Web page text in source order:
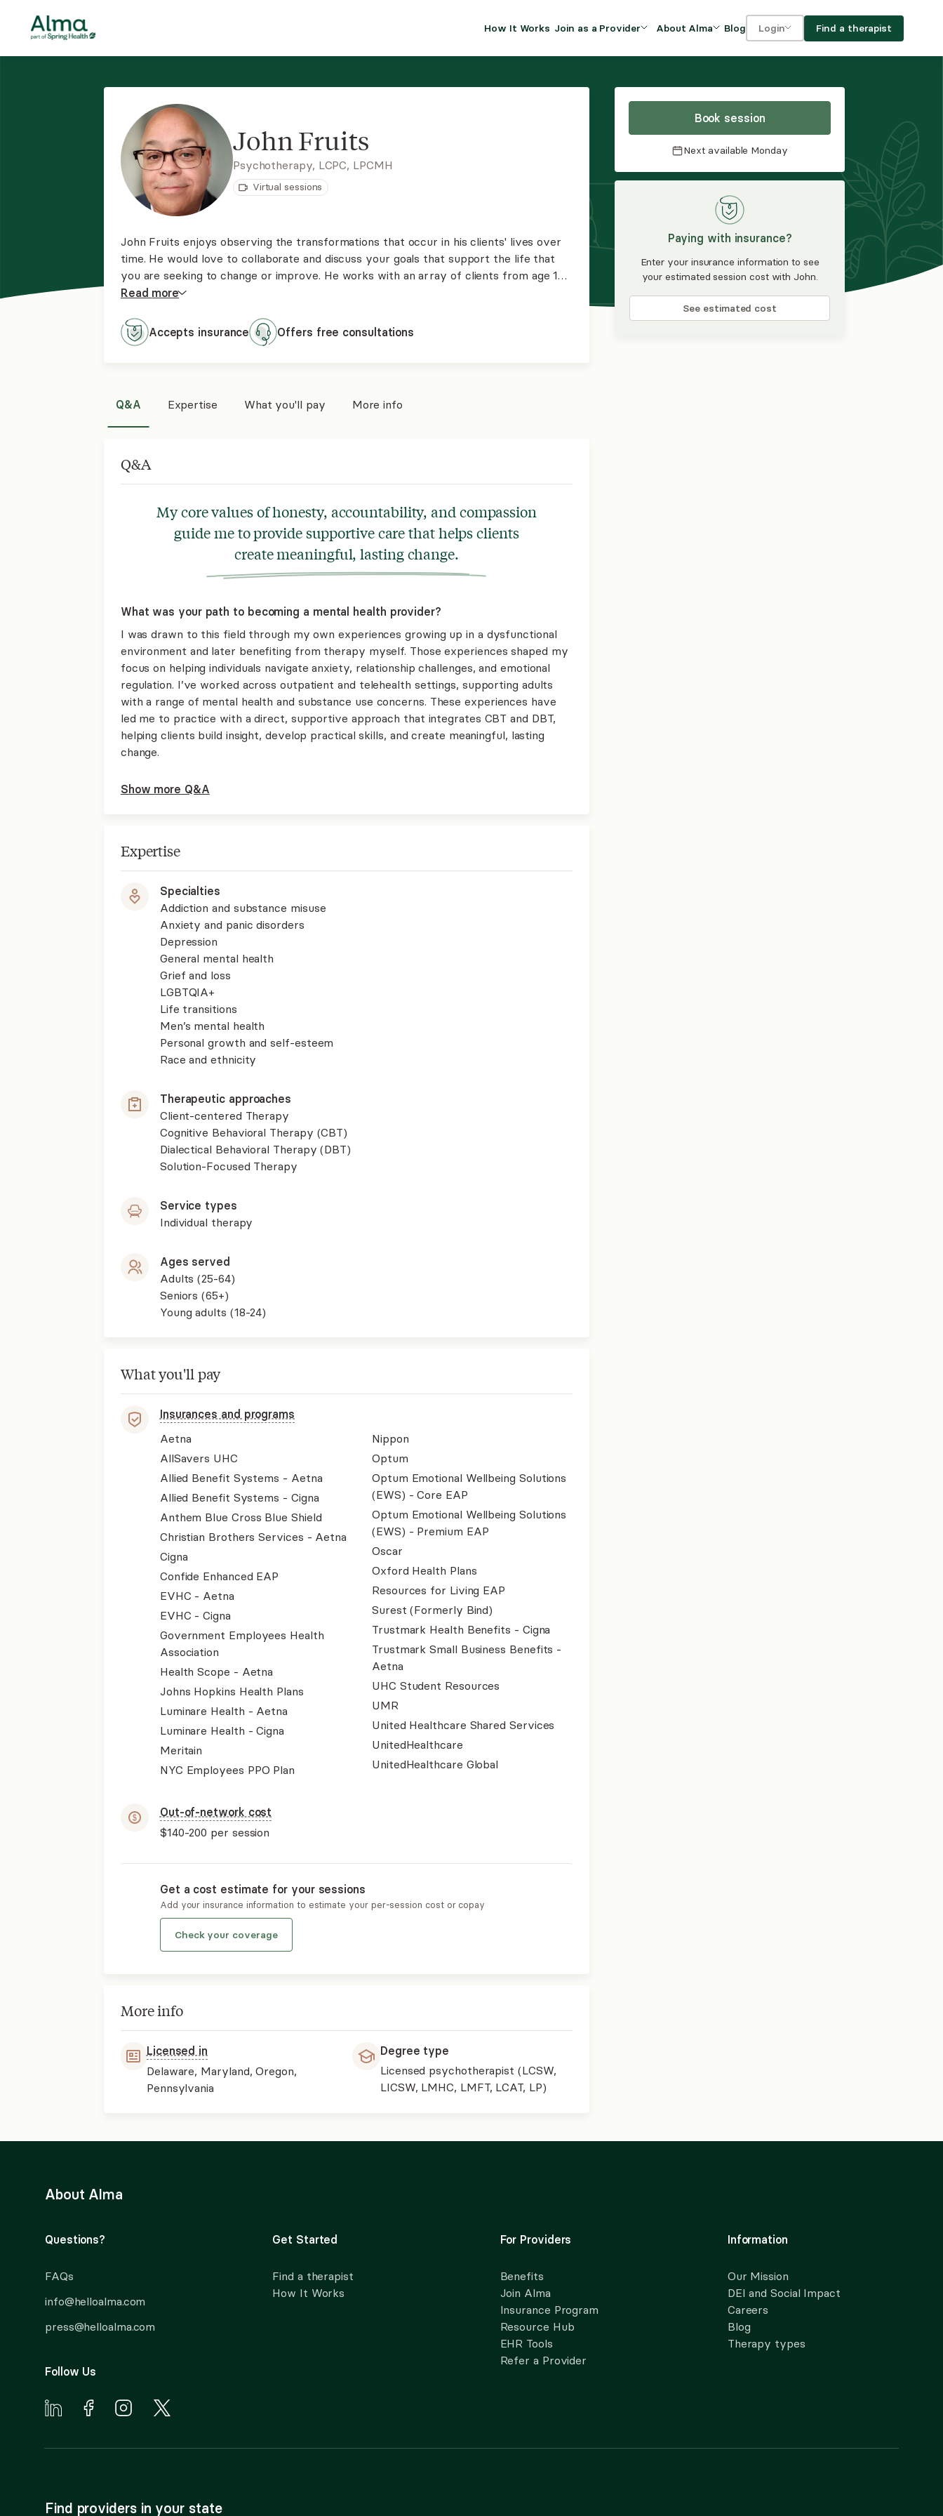
How It Works Join as a Provider
Insurance Program
About Alma Blog Login Find a therapist
Book session
Next available Monday
Paying with insurance?
Enter your insurance information to see
your estimated session cost with John.
See estimated cost
John Fruits
Psychotherapy, LCPC, LPCMH
Virtual sessions
John Fruits enjoys observing the transformations that occur in his clients' lives over
time. He would love to collaborate and discuss your goals that support the life that
you are seeking to change or improve. He works with an array of clients from age 17+.
He can work with any clientele to include depression and anxiety as well as substance
Read more
Accepts insurance Offers free consultations
Q&A Expertise What you'll pay More info
Q&A
My core values of honesty, accountability, and compassion
guide me to provide supportive care that helps clients
create meaningful, lasting change.
What was your path to becoming a mental health provider?
I was drawn to this field through my own experiences growing up in a dysfunctional
environment and later benefiting from therapy myself. Those experiences shaped my
focus on helping individuals navigate anxiety, relationship challenges, and emotional
regulation. I’ve worked across outpatient and telehealth settings, supporting adults
with a range of mental health and substance use concerns. These experiences have
led me to practice with a direct, supportive approach that integrates CBT and DBT,
helping clients build insight, develop practical skills, and create meaningful, lasting
change.
Show more Q&A
Expertise
Specialties
Addiction and substance misuse
Anxiety and panic disorders
Depression
General mental health
Grief and loss
LGBTQIA+
Life transitions
Men’s mental health
Personal growth and self-esteem
Race and ethnicity
Therapeutic approaches
Client-centered Therapy
Cognitive Behavioral Therapy (CBT)
Dialectical Behavioral Therapy (DBT)
Solution-Focused Therapy
Service types
Individual therapy
Ages served
Adults (25-64)
Seniors (65+)
Young adults (18-24)
What you'll pay
Insurances and programs
Aetna
AllSavers UHC
Allied Benefit Systems - Aetna
Allied Benefit Systems - Cigna
Anthem Blue Cross Blue Shield
Christian Brothers Services - Aetna
Cigna
Confide Enhanced EAP
EVHC - Aetna
EVHC - Cigna
Government Employees Health
Association
Health Scope - Aetna
Johns Hopkins Health Plans
Luminare Health - Aetna
Luminare Health - Cigna
Meritain
NYC Employees PPO Plan
Nippon
Optum
Optum Emotional Wellbeing Solutions
(EWS) - Core EAP
Optum Emotional Wellbeing Solutions
(EWS) - Premium EAP
Oscar
Oxford Health Plans
Resources for Living EAP
Surest (Formerly Bind)
Trustmark Health Benefits - Cigna
Trustmark Small Business Benefits -
Aetna
UHC Student Resources
UMR
United Healthcare Shared Services
UnitedHealthcare
UnitedHealthcare Global
Out-of-network cost
$140-200 per session
Get a cost estimate for your sessions
Add your insurance information to estimate your per-session cost or copay
Check your coverage
More info
Licensed in
Delaware, Maryland, Oregon,
Pennsylvania
Degree type
Licensed psychotherapist (LCSW,
LICSW, LMHC, LMFT, LCAT, LP)
About Alma
Questions?
FAQs
info@helloalma.com
press@helloalma.com
Follow Us
Get Started
Find a therapist
How It Works
For Providers
Benefits
Join Alma
Insurance Program
Resource Hub
EHR Tools
Refer a Provider
Information
Our Mission
DEI and Social Impact
Careers
Blog
Therapy types
Find providers in your state